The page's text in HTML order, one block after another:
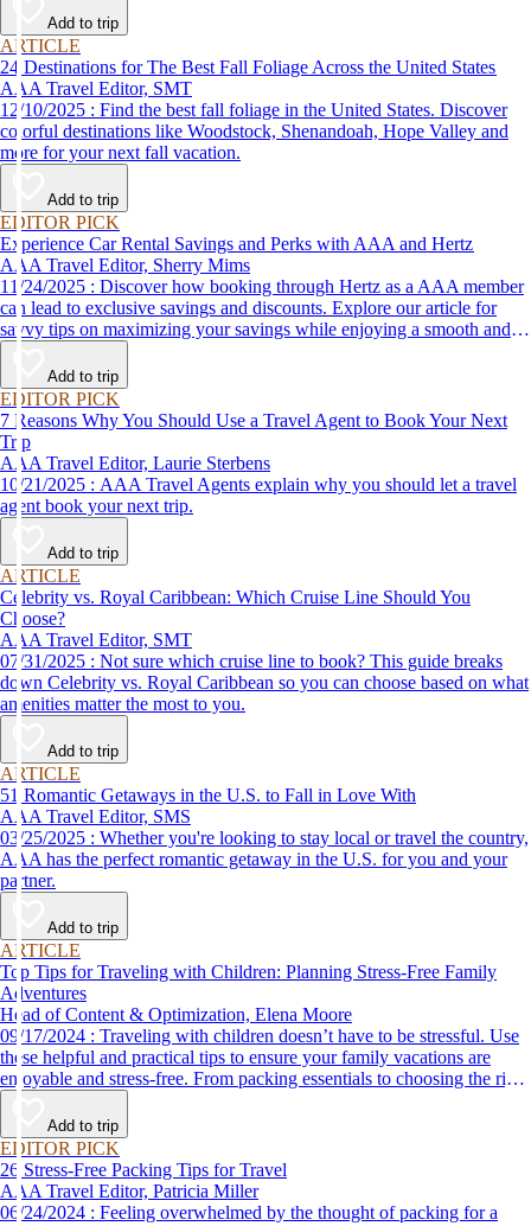
Add to trip
ARTICLE
24 Destinations for The Best Fall Foliage Across the United States
AAA Travel Editor, SMT
12/10/2025 : Find the best fall foliage in the United States. Discover
colorful destinations like Woodstock, Shenandoah, Hope Valley and
more for your next fall vacation.
Add to trip
EDITOR PICK
Experience Car Rental Savings and Perks with AAA and Hertz
AAA Travel Editor, Sherry Mims
11/24/2025 : Discover how booking through Hertz as a AAA member
can lead to exclusive savings and discounts. Explore our article for
savvy tips on maximizing your savings while enjoying a smooth and
affordable travel experience.
Add to trip
EDITOR PICK
7 Reasons Why You Should Use a Travel Agent to Book Your Next
Trip
AAA Travel Editor, Laurie Sterbens
10/21/2025 : AAA Travel Agents explain why you should let a travel
agent book your next trip.
Add to trip
ARTICLE
Celebrity vs. Royal Caribbean: Which Cruise Line Should You
Choose?
AAA Travel Editor, SMT
07/31/2025 : Not sure which cruise line to book? This guide breaks
down Celebrity vs. Royal Caribbean so you can choose based on what
amenities matter the most to you.
Add to trip
ARTICLE
51 Romantic Getaways in the U.S. to Fall in Love With
AAA Travel Editor, SMS
03/25/2025 : Whether you're looking to stay local or travel the country,
AAA has the perfect romantic getaway in the U.S. for you and your
partner.
Add to trip
ARTICLE
Top Tips for Traveling with Children: Planning Stress-Free Family
Adventures
Head of Content & Optimization, Elena Moore
09/17/2024 : Traveling with children doesn’t have to be stressful. Use
these helpful and practical tips to ensure your family vacations are
enjoyable and stress-free. From packing essentials to choosing the right
destination, we’ve got you covered.
Add to trip
EDITOR PICK
26 Stress-Free Packing Tips for Travel
AAA Travel Editor, Patricia Miller
06/24/2024 : Feeling overwhelmed by the thought of packing for a